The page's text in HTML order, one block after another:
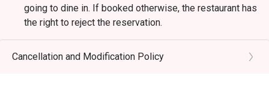
・Lamb Shank Rendang | Tender, slow-cooked lamb in an
aromatic coconut and spice reduction.
・A refreshing mix of local teas, tropical juices, and non-
going to dine in. If booked otherwise, the restaurant has
the right to reject the reservation.
- Customers need to arrive within 15 mins of the
reservation slot booked.
Cancellation and Modification Policy